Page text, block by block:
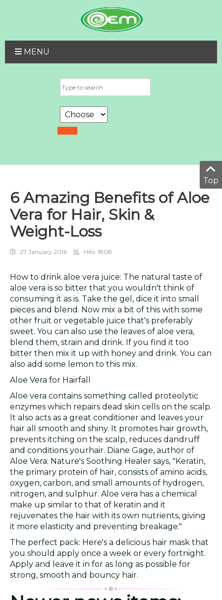
MENU
6 Amazing Benefits of Aloe
Vera for Hair, Skin &
Weight-Loss
27 January 2016 Hits: 1808
How to drink aloe vera juice: The natural taste of
aloe vera is so bitter that you wouldn't think of
consuming it as is. Take the gel, dice it into small
pieces and blend. Now mix a bit of this with some
other fruit or vegetable juice that's preferably
sweet. You can also use the leaves of aloe vera,
blend them, strain and drink. If you find it too
bitter then mix it up with honey and drink. You can
also add some lemon to this mix.
Aloe Vera for Hairfall
Aloe vera contains something called proteolytic
enzymes which repairs dead skin cells on the scalp.
It also acts as a great conditioner and leaves your
hair all smooth and shiny. It promotes hair growth,
prevents itching on the scalp, reduces dandruff
and conditions yourhair. Diane Gage, author of
Aloe Vera: Nature's Soothing Healer says, "Keratin,
the primary protein of hair, consists of amino acids,
oxygen, carbon, and small amounts of hydrogen,
nitrogen, and sulphur. Aloe vera has a chemical
make up similar to that of keratin and it
rejuvenates the hair with its own nutrients, giving
it more elasticity and preventing breakage."
The perfect pack: Here's a delicious hair mask that
you should apply once a week or every fortnight.
Apply and leave it in for as long as possible for
strong, smooth and bouncy hair.
Top